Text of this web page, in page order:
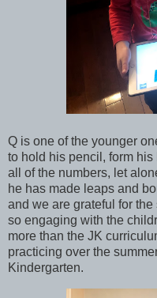
Q is one of the younger
to hold his pencil, form
all of the numbers, let
he has made leaps and
and we are grateful for
so engaging with the
more than the JK
practicing over the
Kindergarten.